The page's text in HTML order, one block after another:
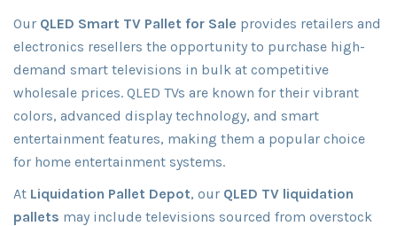
Our QLED Smart TV Pallet for Sale provides retailers and
electronics resellers the opportunity to purchase high-
demand smart televisions in bulk at competitive
wholesale prices. QLED TVs are known for their vibrant
colors, advanced display technology, and smart
entertainment features, making them a popular choice
for home entertainment systems.
At Liquidation Pallet Depot, our QLED TV liquidation
pallets may include televisions sourced from overstock